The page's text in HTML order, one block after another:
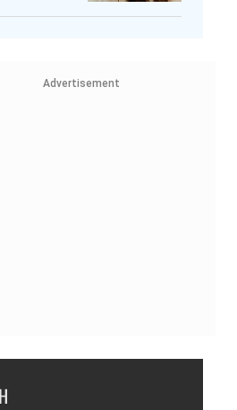
Advertisement